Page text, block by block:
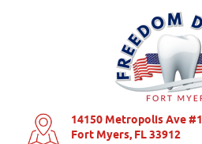
14150 Metropolis Ave #1
Fort Myers, FL 33912